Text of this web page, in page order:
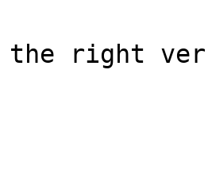
the right